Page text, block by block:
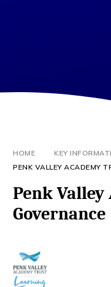
HOME KEY
PENK VALLEY ACADEMY
Penk
Governance